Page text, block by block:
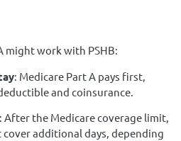
might work with PSHB:
: Medicare Part A pays first,
and coinsurance.
: After the Medicare coverage limit,
cover additional days, depending